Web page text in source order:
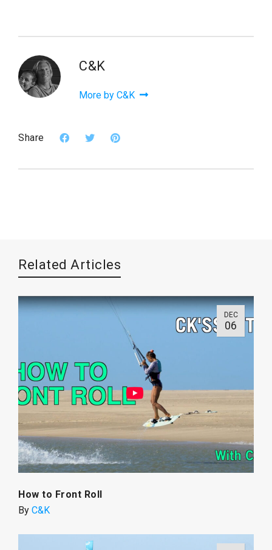
C&K
More by C&K
Share
Related Articles
DEC
06
How to Front Roll
By C&K